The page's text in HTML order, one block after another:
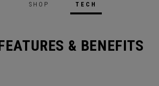
SHOP TECH
& BENEFITS